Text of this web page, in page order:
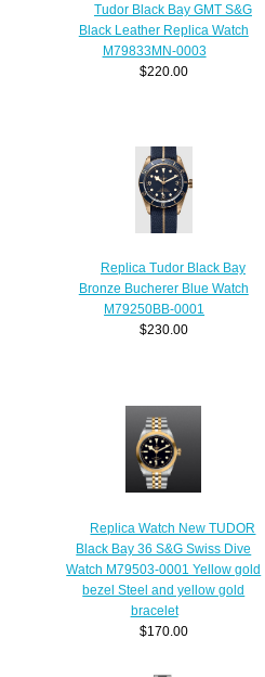
Tudor Black Bay GMT S&G
Black Leather Replica Watch
M79833MN-0003
$220.00
Replica Tudor Black Bay
Bronze Bucherer Blue Watch
M79250BB-0001
$230.00
Replica Watch New TUDOR
Black Bay 36 S&G Swiss Dive
Watch M79503-0001 Yellow gold
bezel Steel and yellow gold
bracelet
$170.00